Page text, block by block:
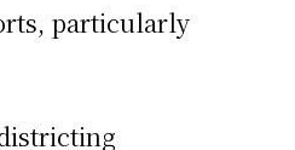
particularly